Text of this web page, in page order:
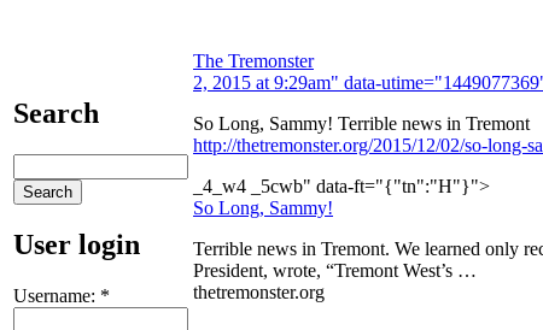
Search
User login
Username: *
The Tremonster
2, 2015 at 9:29am" data-
So Long, Sammy! Terrible news in Tremont
http://thetremonster.org/2015/12/02/so-long-
_4_w4 _5cwb" data-ft="{"tn":"H"}">
So Long, Sammy!
Terrible news in Tremont. We learned only
President, wrote, “Tremont West’s …
thetremonster.org